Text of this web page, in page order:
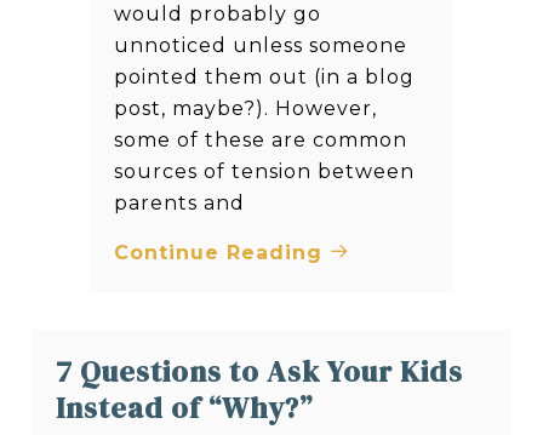
would probably go
unnoticed unless someone
pointed them out (in a blog
post, maybe?). However,
some of these are common
sources of tension between
parents and
Continue Reading
7 Questions to Ask Your Kids
Instead of “Why?”